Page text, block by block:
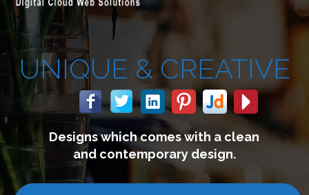
&CREATIVE
which comes with a clean
contemporary design.